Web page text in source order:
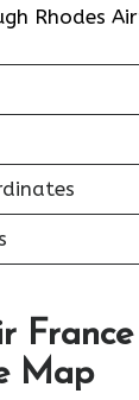
Rhodes
Map